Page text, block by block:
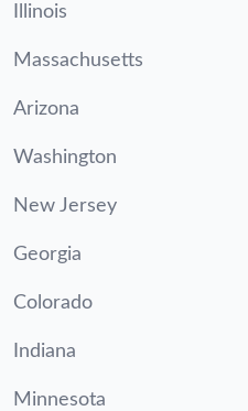
Illinois
Massachusetts
Arizona
Washington
New Jersey
Georgia
Colorado
Indiana
Minnesota